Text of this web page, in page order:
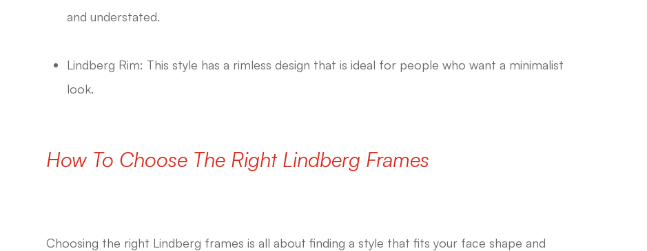
and understated.
Lindberg Rim: This style has a rimless design that is ideal for people who want a minimalist
look.
How To Choose The Right Lindberg Frames
Choosing the right Lindberg frames is all about finding a style that fits your face shape and